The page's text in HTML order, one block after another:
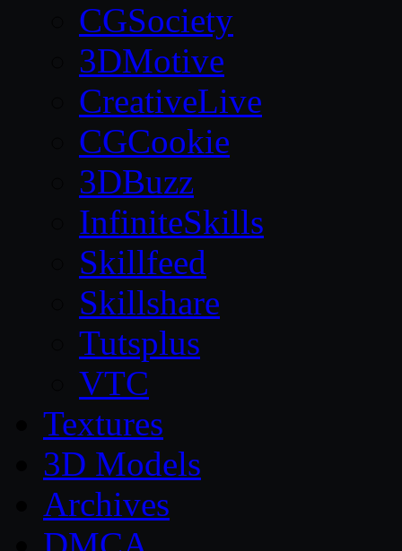
CGSociety
3DMotive
CreativeLive
CGCookie
3DBuzz
InfiniteSkills
Skillfeed
Skillshare
Tutsplus
VTC
Textures
3D Models
Archives